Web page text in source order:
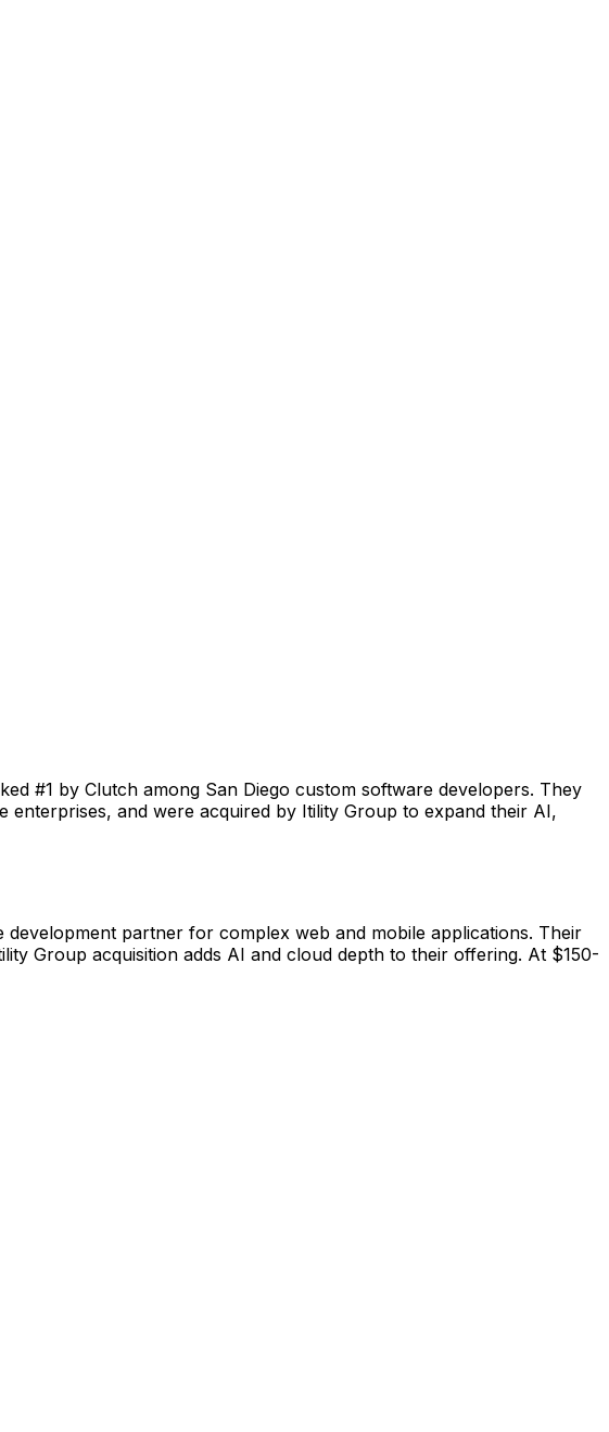
#1 by Clutch among San Diego custom software developers. They
and were acquired by Itility Group to expand their AI,
partner for complex web and mobile applications. Their
Group acquisition adds AI and cloud depth to their offering. At $150-